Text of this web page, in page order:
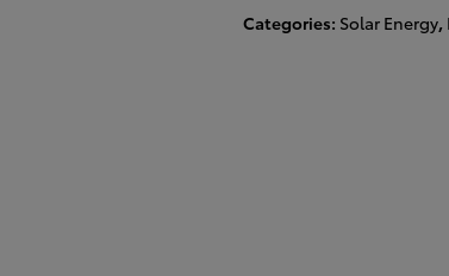
Categories: Solar Energy,